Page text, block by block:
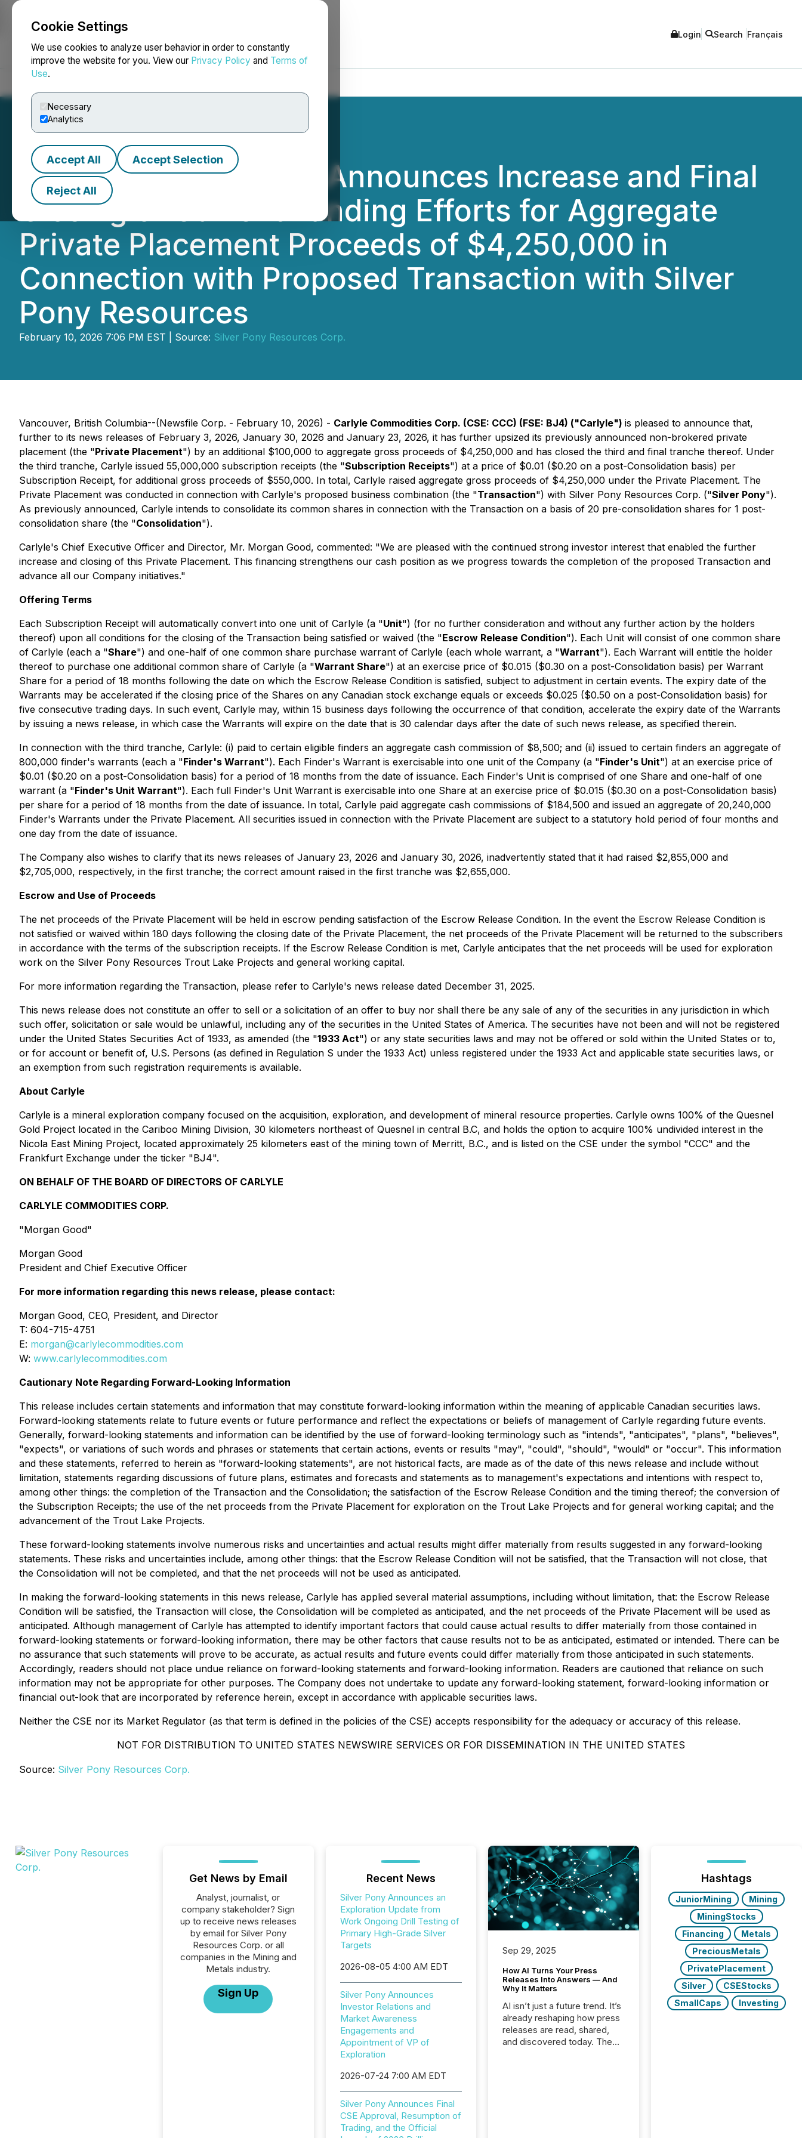
Cookie Settings
We use cookies to analyze user behavior in order to constantly
improve the website for you. View our Privacy Policy and Terms of
Use.
Necessary
Analytics
Accept All Accept Selection
Reject All
NEWSFILE Login Search Français
Carlyle Commodities Announces Increase and Final
Closing of Current Funding Efforts for Aggregate
Private Placement Proceeds of $4,250,000 in
Connection with Proposed Transaction with Silver
Pony Resources
February 10, 2026 7:06 PM EST | Source: Silver Pony Resources Corp.
Vancouver, British Columbia--(Newsfile Corp. - February 10, 2026) - Carlyle Commodities Corp. (CSE: CCC) (FSE: BJ4) ("Carlyle") is pleased to announce that,
further to its news releases of February 3, 2026, January 30, 2026 and January 23, 2026, it has further upsized its previously announced non-brokered private
placement (the "Private Placement") by an additional $100,000 to aggregate gross proceeds of $4,250,000 and has closed the third and final tranche thereof. Under
the third tranche, Carlyle issued 55,000,000 subscription receipts (the "Subscription Receipts") at a price of $0.01 ($0.20 on a post-Consolidation basis) per
Subscription Receipt, for additional gross proceeds of $550,000. In total, Carlyle raised aggregate gross proceeds of $4,250,000 under the Private Placement. The
Private Placement was conducted in connection with Carlyle's proposed business combination (the "Transaction") with Silver Pony Resources Corp. ("Silver Pony").
As previously announced, Carlyle intends to consolidate its common shares in connection with the Transaction on a basis of 20 pre-consolidation shares for 1 post-
consolidation share (the "Consolidation").
Carlyle's Chief Executive Officer and Director, Mr. Morgan Good, commented: "We are pleased with the continued strong investor interest that enabled the further
increase and closing of this Private Placement. This financing strengthens our cash position as we progress towards the completion of the proposed Transaction and
advance all our Company initiatives."
Offering Terms
Each Subscription Receipt will automatically convert into one unit of Carlyle (a "Unit") (for no further consideration and without any further action by the holders
thereof) upon all conditions for the closing of the Transaction being satisfied or waived (the "Escrow Release Condition"). Each Unit will consist of one common share
of Carlyle (each a "Share") and one-half of one common share purchase warrant of Carlyle (each whole warrant, a "Warrant"). Each Warrant will entitle the holder
thereof to purchase one additional common share of Carlyle (a "Warrant Share") at an exercise price of $0.015 ($0.30 on a post-Consolidation basis) per Warrant
Share for a period of 18 months following the date on which the Escrow Release Condition is satisfied, subject to adjustment in certain events. The expiry date of the
Warrants may be accelerated if the closing price of the Shares on any Canadian stock exchange equals or exceeds $0.025 ($0.50 on a post-Consolidation basis) for
five consecutive trading days. In such event, Carlyle may, within 15 business days following the occurrence of that condition, accelerate the expiry date of the Warrants
by issuing a news release, in which case the Warrants will expire on the date that is 30 calendar days after the date of such news release, as specified therein.
In connection with the third tranche, Carlyle: (i) paid to certain eligible finders an aggregate cash commission of $8,500; and (ii) issued to certain finders an aggregate of
800,000 finder's warrants (each a "Finder's Warrant"). Each Finder's Warrant is exercisable into one unit of the Company (a "Finder's Unit") at an exercise price of
$0.01 ($0.20 on a post-Consolidation basis) for a period of 18 months from the date of issuance. Each Finder's Unit is comprised of one Share and one-half of one
warrant (a "Finder's Unit Warrant"). Each full Finder's Unit Warrant is exercisable into one Share at an exercise price of $0.015 ($0.30 on a post-Consolidation basis)
per share for a period of 18 months from the date of issuance. In total, Carlyle paid aggregate cash commissions of $184,500 and issued an aggregate of 20,240,000
Finder's Warrants under the Private Placement. All securities issued in connection with the Private Placement are subject to a statutory hold period of four months and
one day from the date of issuance.
The Company also wishes to clarify that its news releases of January 23, 2026 and January 30, 2026, inadvertently stated that it had raised $2,855,000 and
$2,705,000, respectively, in the first tranche; the correct amount raised in the first tranche was $2,655,000.
Escrow and Use of Proceeds
The net proceeds of the Private Placement will be held in escrow pending satisfaction of the Escrow Release Condition. In the event the Escrow Release Condition is
not satisfied or waived within 180 days following the closing date of the Private Placement, the net proceeds of the Private Placement will be returned to the subscribers
in accordance with the terms of the subscription receipts. If the Escrow Release Condition is met, Carlyle anticipates that the net proceeds will be used for exploration
work on the Silver Pony Resources Trout Lake Projects and general working capital.
For more information regarding the Transaction, please refer to Carlyle's news release dated December 31, 2025.
This news release does not constitute an offer to sell or a solicitation of an offer to buy nor shall there be any sale of any of the securities in any jurisdiction in which
such offer, solicitation or sale would be unlawful, including any of the securities in the United States of America. The securities have not been and will not be registered
under the United States Securities Act of 1933, as amended (the "1933 Act") or any state securities laws and may not be offered or sold within the United States or to,
or for account or benefit of, U.S. Persons (as defined in Regulation S under the 1933 Act) unless registered under the 1933 Act and applicable state securities laws, or
an exemption from such registration requirements is available.
About Carlyle
Carlyle is a mineral exploration company focused on the acquisition, exploration, and development of mineral resource properties. Carlyle owns 100% of the Quesnel
Gold Project located in the Cariboo Mining Division, 30 kilometers northeast of Quesnel in central B.C, and holds the option to acquire 100% undivided interest in the
Nicola East Mining Project, located approximately 25 kilometers east of the mining town of Merritt, B.C., and is listed on the CSE under the symbol "CCC" and the
Frankfurt Exchange under the ticker "BJ4".
ON BEHALF OF THE BOARD OF DIRECTORS OF CARLYLE
CARLYLE COMMODITIES CORP.
"Morgan Good"
Morgan Good
President and Chief Executive Officer
For more information regarding this news release, please contact:
Morgan Good, CEO, President, and Director
T: 604-715-4751
E: morgan@carlylecommodities.com
W: www.carlylecommodities.com
Cautionary Note Regarding Forward-Looking Information
This release includes certain statements and information that may constitute forward-looking information within the meaning of applicable Canadian securities laws.
Forward-looking statements relate to future events or future performance and reflect the expectations or beliefs of management of Carlyle regarding future events.
Generally, forward-looking statements and information can be identified by the use of forward-looking terminology such as "intends", "anticipates", "plans", "believes",
"expects", or variations of such words and phrases or statements that certain actions, events or results "may", "could", "should", "would" or "occur". This information
and these statements, referred to herein as "forward-looking statements", are not historical facts, are made as of the date of this news release and include without
limitation, statements regarding discussions of future plans, estimates and forecasts and statements as to management's expectations and intentions with respect to,
among other things: the completion of the Transaction and the Consolidation; the satisfaction of the Escrow Release Condition and the timing thereof; the conversion of
the Subscription Receipts; the use of the net proceeds from the Private Placement for exploration on the Trout Lake Projects and for general working capital; and the
advancement of the Trout Lake Projects.
These forward-looking statements involve numerous risks and uncertainties and actual results might differ materially from results suggested in any forward-looking
statements. These risks and uncertainties include, among other things: that the Escrow Release Condition will not be satisfied, that the Transaction will not close, that
the Consolidation will not be completed, and that the net proceeds will not be used as anticipated.
In making the forward-looking statements in this news release, Carlyle has applied several material assumptions, including without limitation, that: the Escrow Release
Condition will be satisfied, the Transaction will close, the Consolidation will be completed as anticipated, and the net proceeds of the Private Placement will be used as
anticipated. Although management of Carlyle has attempted to identify important factors that could cause actual results to differ materially from those contained in
forward-looking statements or forward-looking information, there may be other factors that cause results not to be as anticipated, estimated or intended. There can be
no assurance that such statements will prove to be accurate, as actual results and future events could differ materially from those anticipated in such statements.
Accordingly, readers should not place undue reliance on forward-looking statements and forward-looking information. Readers are cautioned that reliance on such
information may not be appropriate for other purposes. The Company does not undertake to update any forward-looking statement, forward-looking information or
financial out-look that are incorporated by reference herein, except in accordance with applicable securities laws.
Neither the CSE nor its Market Regulator (as that term is defined in the policies of the CSE) accepts responsibility for the adequacy or accuracy of this release.
NOT FOR DISTRIBUTION TO UNITED STATES NEWSWIRE SERVICES OR FOR DISSEMINATION IN THE UNITED STATES
Source: Silver Pony Resources Corp.
Get News by Email
Analyst, journalist, or
company stakeholder? Sign
up to receive news releases
by email for Silver Pony
Resources Corp. or all
companies in the Mining and
Metals industry.
Sign Up
Recent News
Silver Pony Announces an
Exploration Update from
Work Ongoing Drill Testing of
Primary High-Grade Silver
Targets
2026-08-05 4:00 AM EDT
Silver Pony Announces
Investor Relations and
Market Awareness
Engagements and
Appointment of VP of
Exploration
2026-07-24 7:00 AM EDT
Silver Pony Announces Final
CSE Approval, Resumption of
Trading, and the Official
Sep 29, 2025
How AI Turns Your Press
Releases Into Answers — And
Why It Matters
AI isn’t just a future trend. It’s
already reshaping how press
releases are read, shared,
and discovered today. The
Hashtags
JuniorMining
Mining
MiningStocks
Financing
Metals
PreciousMetals
PrivatePlacement
Silver
CSEStocks
SmallCaps
Investing